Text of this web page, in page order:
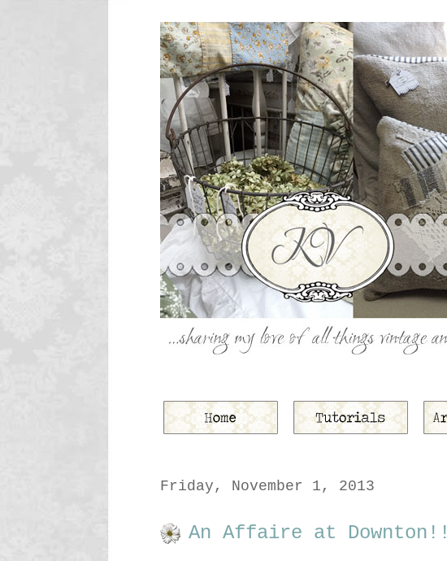
Friday, November 1, 2013
An Affaire at Downton!!